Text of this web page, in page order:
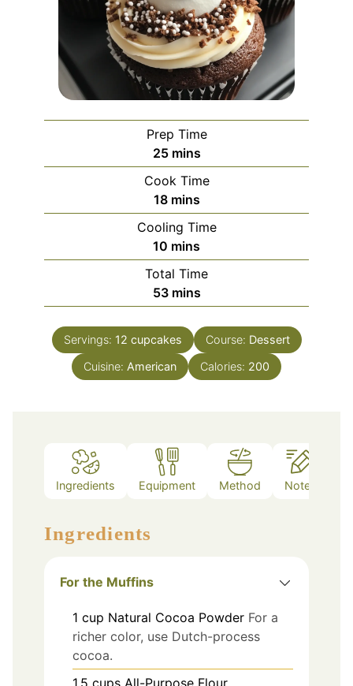
Prep Time
25minutes
mins
Cook Time
18minutes
mins
Cooling Time
10 minutes
mins
Total Time
53minutes
mins
Servings: 12 cupcakes Course: Dessert
Cuisine: American Calories: 200
Ingredients Equipment Method Notes
Ingredients
For the Muffins
1 cup Natural Cocoa Powder For a
richer color, use Dutch-process
cocoa.